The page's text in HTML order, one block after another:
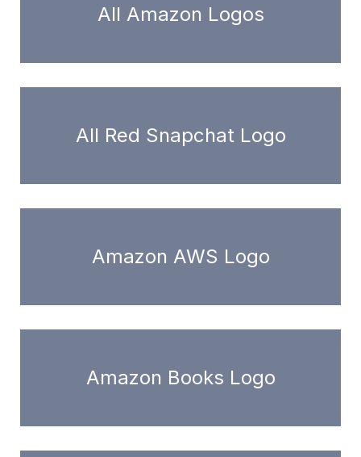
All Amazon Logos
All Red Snapchat Logo
Amazon AWS Logo
Amazon Books Logo